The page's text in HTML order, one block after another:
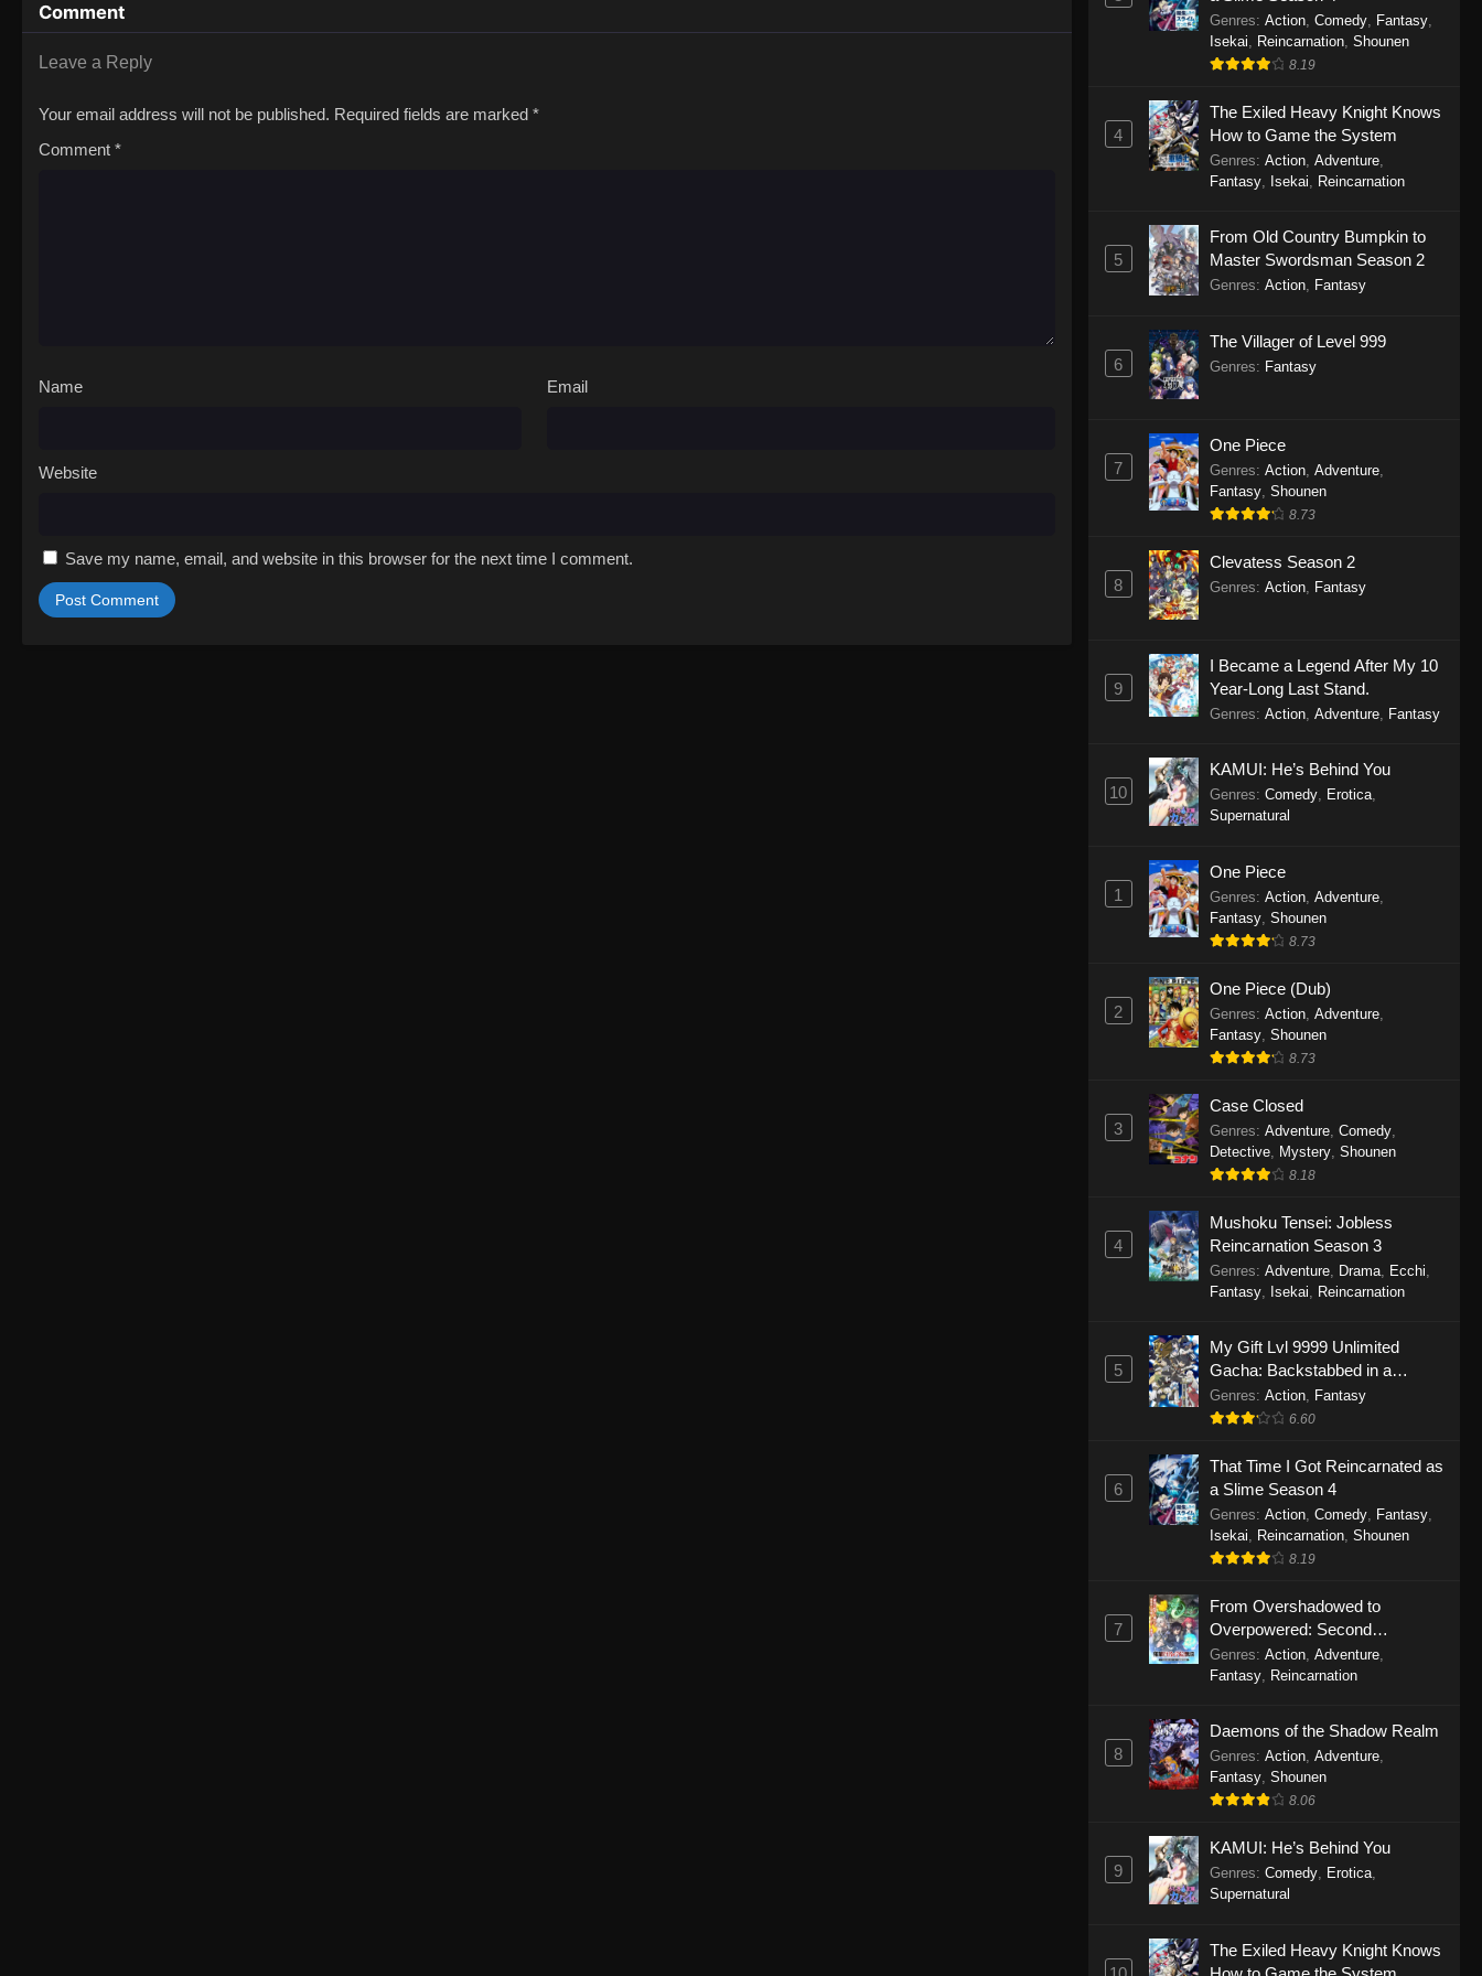
Comment
Leave a Reply
Your email address will not be published. Required fields are marked *
Comment *
Name Email
Website
Save my name, email, and website in this browser for the next time I comment.
Genres: Action, Comedy, Fantasy,
Isekai, Reincarnation, Shounen
8.19
4
The Exiled Heavy Knight Knows
How to Game the System
Genres: Action, Adventure,
Fantasy, Isekai, Reincarnation
5
From Old Country Bumpkin to
Master Swordsman Season 2
Genres: Action, Fantasy
6
The Villager of Level 999
Genres: Fantasy
7
One Piece
Genres: Action, Adventure,
Fantasy, Shounen
8.73
8
Clevatess Season 2
Genres: Action, Fantasy
9
I Became a Legend After My 10
Year-Long Last Stand.
Genres: Action, Adventure, Fantasy
10
KAMUI: He’s Behind You
Genres: Comedy, Erotica,
Supernatural
1
One Piece
Genres: Action, Adventure,
Fantasy, Shounen
8.73
2
One Piece (Dub)
Genres: Action, Adventure,
Fantasy, Shounen
8.73
3
Case Closed
Genres: Adventure, Comedy,
Detective, Mystery, Shounen
8.18
4
Mushoku Tensei: Jobless
Reincarnation Season 3
Genres: Adventure, Drama, Ecchi,
Fantasy, Isekai, Reincarnation
5
My Gift Lvl 9999 Unlimited
Gacha: Backstabbed in a
Backwater Dungeon, I’m Out for
Revenge!
Genres: Action, Fantasy
6.60
6
That Time I Got Reincarnated as
a Slime Season 4
Genres: Action, Comedy, Fantasy,
Isekai, Reincarnation, Shounen
8.19
7
From Overshadowed to
Overpowered: Second
Reincarnation of a Talentless
Sage
Genres: Action, Adventure,
Fantasy, Reincarnation
8
Daemons of the Shadow Realm
Genres: Action, Adventure,
Fantasy, Shounen
8.06
9
KAMUI: He’s Behind You
Genres: Comedy, Erotica,
Supernatural
The Exiled Heavy Knight Knows